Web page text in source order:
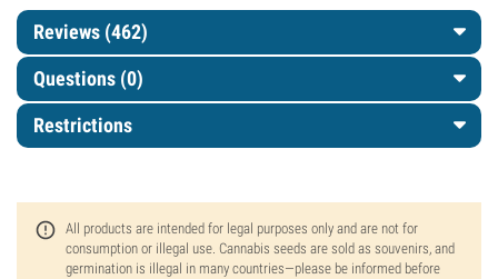
Reviews (462)
Questions (0)
Restrictions
All products are intended for legal purposes only and are not for
consumption or illegal use. Cannabis seeds are sold as souvenirs, and
germination is illegal in many countries—please be informed before